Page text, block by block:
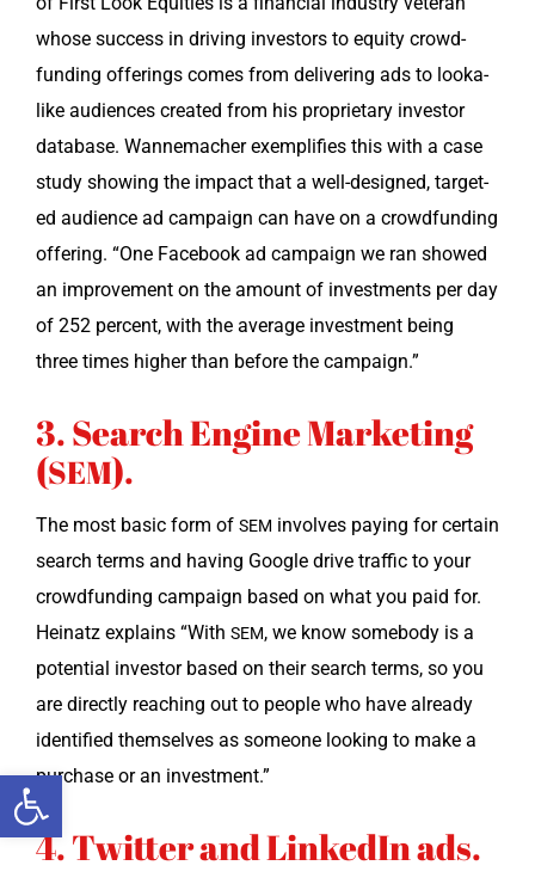
Open toolbar
whose suc­cess in dri­ving investors to equi­ty crowd­
fund­ing offer­ings comes from deliv­er­ing ads to looka­
like audi­ences cre­at­ed from his pro­pri­etary investor
data­base. Wan­nemach­er exem­pli­fies this with a case
study show­ing the impact that a well-designed, tar­get­
ed audi­ence ad cam­paign can have on a crowd­fund­ing
offer­ing. “One Face­book ad cam­paign we ran showed
an improve­ment on the amount of invest­ments per day
of 252 per­cent, with the aver­age invest­ment being
three times high­er than before the campaign.”
3. Search Engine Marketing
(SEM).
The most basic form of SEM involves pay­ing for cer­tain
search terms and hav­ing Google dri­ve traf­fic to your
crowd­fund­ing cam­paign based on what you paid for.
Heinatz explains “With SEM, we know some­body is a
poten­tial investor based on their search terms, so you
are direct­ly reach­ing out to peo­ple who have already
iden­ti­fied them­selves as some­one look­ing to make a
pur­chase or an investment.”
4. Twitter and LinkedIn ads.